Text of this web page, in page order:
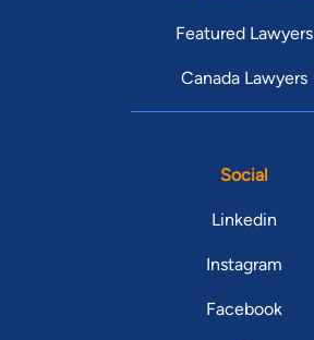
Featured Lawyers
Canada Lawyers
Social
Linkedin
Instagram
Facebook